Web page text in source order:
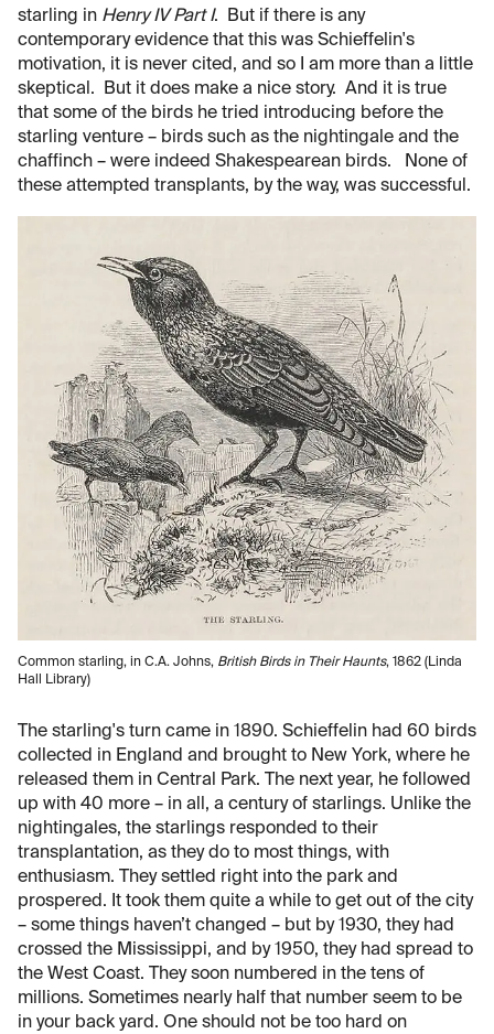
starling in Henry IV Part I. But if there is any
contemporary evidence that this was Schieffelin's
motivation, it is never cited, and so I am more than a little
skeptical. But it does make a nice story. And it is true
that some of the birds he tried introducing before the
starling venture – birds such as the nightingale and the
chaffinch – were indeed Shakespearean birds. None of
these attempted transplants, by the way, was successful.
Common starling, in C.A. Johns, British Birds in Their Haunts, 1862 (Linda
Hall Library)
The starling's turn came in 1890. Schieffelin had 60 birds
collected in England and brought to New York, where he
released them in Central Park. The next year, he followed
up with 40 more – in all, a century of starlings. Unlike the
nightingales, the starlings responded to their
transplantation, as they do to most things, with
enthusiasm. They settled right into the park and
prospered. It took them quite a while to get out of the city
– some things haven’t changed – but by 1930, they had
crossed the Mississippi, and by 1950, they had spread to
the West Coast. They soon numbered in the tens of
millions. Sometimes nearly half that number seem to be
in your back yard. One should not be too hard on